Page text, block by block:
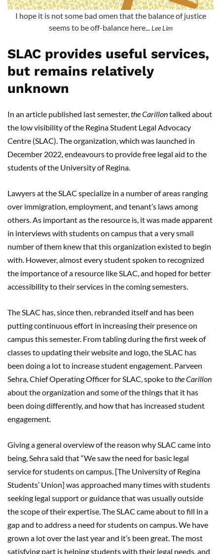
I hope it is not some bad omen that the balance of justice
seems to be off-balance here...
Lee Lim
SLAC provides useful services,
but remains relatively
unknown
In an article published last semester, the Carillontalked about
the low visibility of the Regina Student Legal Advocacy
Centre (SLAC). The organization, which was launched in
December 2022, endeavours to provide free legal aid to the
students of the University of Regina.
Lawyers at the SLAC specialize in a number of areas ranging
over immigration, employment, and tenant’s laws among
others. As important as the resource is, it was made apparent
in interviews with students on campus that a very small
number of them knew that this organization existed to begin
with. However, almost every student spoken to recognized
the importance of a resource like SLAC, and hoped for better
accessibility to their services in the coming semesters.
The SLAC has, since then, rebranded itself and has been
putting continuous effort in increasing their presence on
campus this semester. From tabling during the first week of
classes to updating their website and logo, the SLAC has
been doing a lot to increase student engagement. Parveen
Sehra, Chief Operating Officer for SLAC, spoke tothe Carillon
about the organization and some of the things that it has
been doing differently, and how that has increased student
engagement.
Giving a general overview of the reason why SLAC came into
being, Sehra said that “We saw the need for basic legal
service for students on campus. [The University of Regina
Students’ Union] was approached many times with students
seeking legal support or guidance that was usually outside
the scope of their expertise. The SLAC came about to fill in a
gap and to address a need for students on campus. We have
grown a lot over the last year and it’s been great. The most
satisfying part is helping students with their legal needs, and